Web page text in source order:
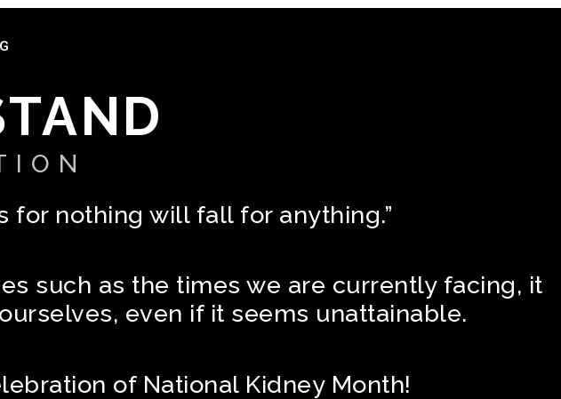
for nothing will fall for anything.”
such as the times we are currently facing, it
even if it seems unattainable.
of National Kidney Month!